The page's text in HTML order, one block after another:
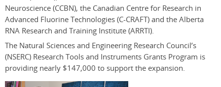
Neuroscience (CCBN), the Canadian Centre for Research in
Advanced Fluorine Technologies (C-CRAFT) and the Alberta
RNA Research and Training Institute (ARRTI).
The Natural Sciences and Engineering Research Council’s
(NSERC) Research Tools and Instruments Grants Program is
providing nearly $147,000 to support the expansion.